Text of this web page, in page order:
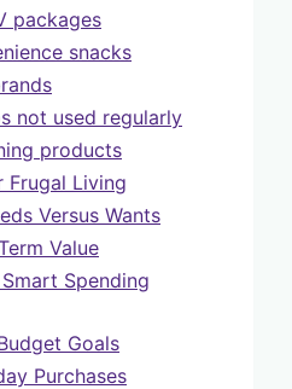
packages
snacks
not used regularly
products
Frugal Living
Versus Wants
Value
Spending
Goals
Purchases